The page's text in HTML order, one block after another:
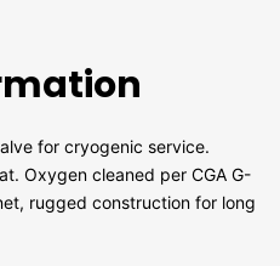
for cryogenic service.
Oxygen cleaned per CGA G-
rugged construction for long